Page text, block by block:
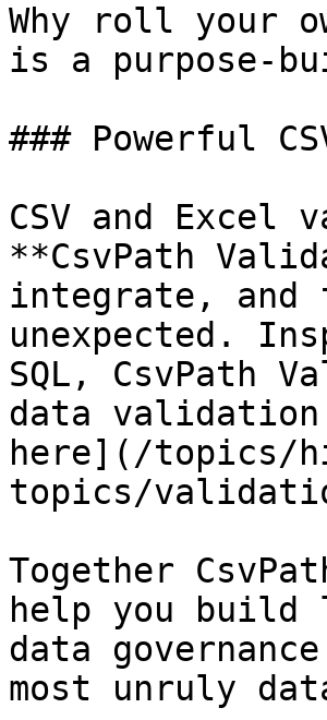
Why roll your
is a purpose-
### Powerful
CSV and
**CsvPath
integrate, and
unexpected.
SQL, CsvPath
data
here](/topics/
topics/
Together
help you build
data
most unruly